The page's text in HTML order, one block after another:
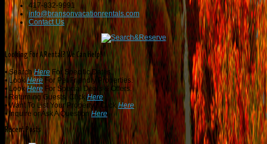
417-832-9991
info@bransonvacationrentals.com
Contact Us
Looking For A Rental? We Can Help!
• SearchHereFor Specific Dates.
• LookHereFor Pet Friendly Properties.
• LookHereFor Special Deals & Offers.
• Returning Guests, ClickHere.
• Want To List Your Property? ClickHere
•Inquire or Ask A QuestionHere
Recent Posts